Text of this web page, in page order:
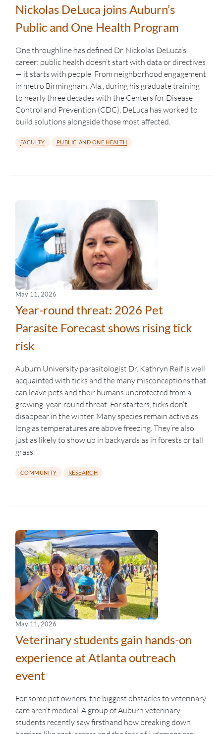
Nickolas DeLuca joins Auburn’s
Public and One Health Program
One throughline has defined Dr. Nickolas DeLuca’s
career: public health doesn’t start with data or directives
— it starts with people. From neighborhood engagement
in metro Birmingham, Ala., during his graduate training
to nearly three decades with the Centers for Disease
Control and Prevention (CDC), DeLuca has worked to
build solutions alongside those most affected.
FACULTY PUBLIC AND ONE HEALTH
May 11, 2026
Year-round threat: 2026 Pet
Parasite Forecast shows rising tick
risk
Auburn University parasitologist Dr. Kathryn Reif is well
acquainted with ticks and the many misconceptions that
can leave pets and their humans unprotected from a
growing, year-round threat. For starters, ticks don’t
disappear in the winter. Many species remain active as
long as temperatures are above freezing. They’re also
just as likely to show up in backyards as in forests or tall
grass.
COMMUNITY RESEARCH
May 11, 2026
Veterinary students gain hands-on
experience at Atlanta outreach
event
For some pet owners, the biggest obstacles to veterinary
care aren’t medical. A group of Auburn veterinary
students recently saw firsthand how breaking down